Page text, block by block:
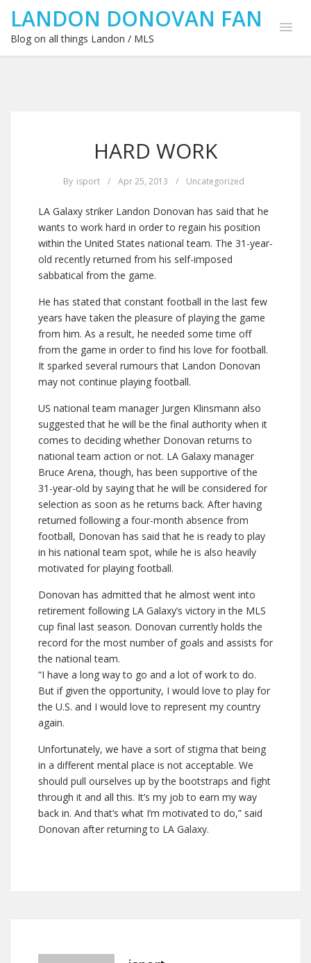
LANDON DONOVAN FAN
Blog on all things Landon / MLS
HARD WORK
By isport / Apr 25, 2013 / Uncategorized
LA Galaxy striker Landon Donovan has said that he
wants to work hard in order to regain his position
within the United States national team. The 31-year-
old recently returned from his self-imposed
sabbatical from the game.
He has stated that constant football in the last few
years have taken the pleasure of playing the game
from him. As a result, he needed some time off
from the game in order to find his love for football.
It sparked several rumours that Landon Donovan
may not continue playing football.
US national team manager Jurgen Klinsmann also
suggested that he will be the final authority when it
comes to deciding whether Donovan returns to
national team action or not. LA Galaxy manager
Bruce Arena, though, has been supportive of the
31-year-old by saying that he will be considered for
selection as soon as he returns back. After having
returned following a four-month absence from
football, Donovan has said that he is ready to play
in his national team spot, while he is also heavily
motivated for playing football.
Donovan has admitted that he almost went into
retirement following LA Galaxy’s victory in the MLS
cup final last season. Donovan currently holds the
record for the most number of goals and assists for
the national team.
“I have a long way to go and a lot of work to do.
But if given the opportunity, I would love to play for
the U.S. and I would love to represent my country
again.
Unfortunately, we have a sort of stigma that being
in a different mental place is not acceptable. We
should pull ourselves up by the bootstraps and fight
through it and all this. It’s my job to earn my way
back in. And that’s what I’m motivated to do,” said
Donovan after returning to LA Galaxy.